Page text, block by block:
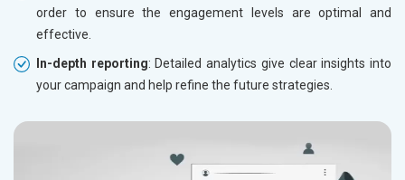
order to ensure the engagement levels are optimal and
effective.
In-depth reporting: Detailed analytics give clear insights into
your campaign and help refine the future strategies.